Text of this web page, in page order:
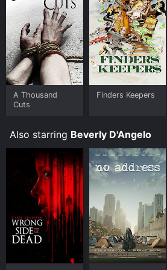
A Thousand
Cuts
Finders Keepers
Also starring Beverly D'Angelo